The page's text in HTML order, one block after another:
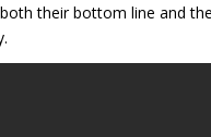
their bottom line and